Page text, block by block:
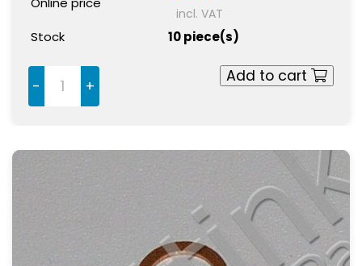
incl. VAT
Stock 10 piece(s)
- +
Add to cart